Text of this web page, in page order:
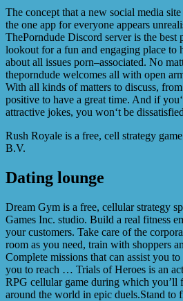
The concept that a new social media
the one app for everyone appears
ThePorndude Discord server is the best
lookout for a fun and engaging place to
about all issues porn–associated. No
theporndude welcomes all with open
With all kinds of matters to discuss,
positive to have a great time. And if
attractive jokes, you won‘t be
Rush Royale is a free, cell strategy
B.V.
Dating lounge
Dream Gym is a free, cellular strategy
Games Inc. studio. Build a real fitness
your customers. Take care of the
room as you need, train with shoppers
Complete missions that can assist you
you to reach … Trials of Heroes is an
RPG cellular game during which you’ll
around the world in epic duels.Stand to